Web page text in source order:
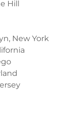
Hill
New York